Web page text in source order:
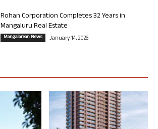
Rohan Corporation Completes 32 Years in
Mangaluru Real Estate
Mangalorean News January 14, 2026